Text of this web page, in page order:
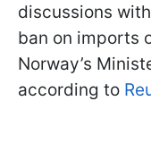
discussions
ban on imports
Norway’s
according to